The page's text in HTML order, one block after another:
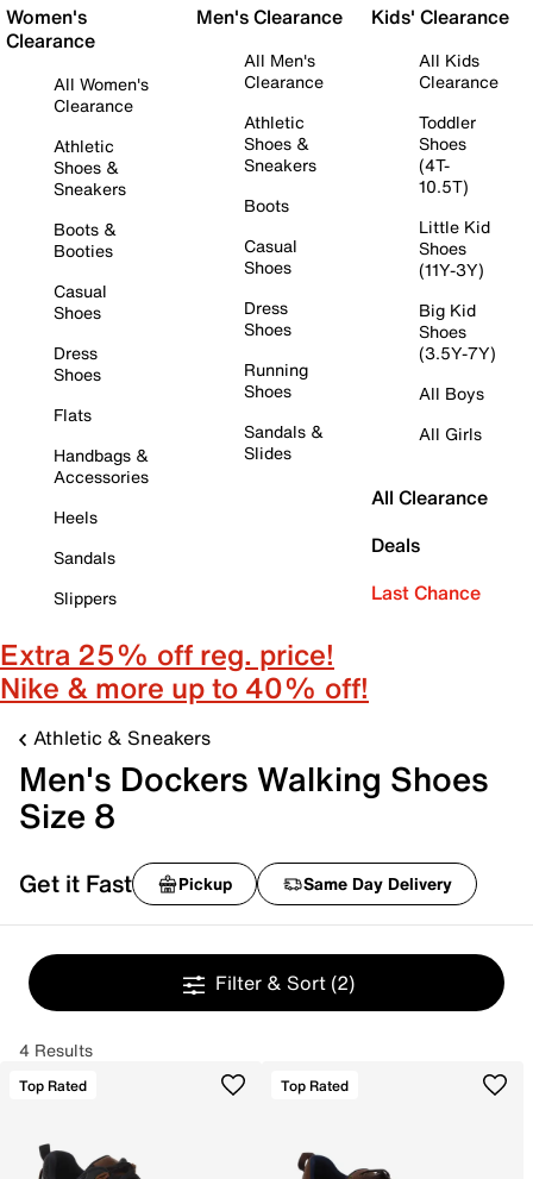
Women's
Clearance
All Women's
Clearance
Athletic
Shoes &
Sneakers
Boots &
Booties
Casual
Shoes
Dress
Shoes
Flats
Handbags &
Accessories
Heels
Sandals
Slippers
Men's Clearance
All Men's
Clearance
Athletic
Shoes &
Sneakers
Boots
Casual
Shoes
Dress
Shoes
Running
Shoes
Sandals &
Slides
Kids' Clearance
All Kids
Clearance
Toddler
Shoes
(4T-
10.5T)
Little Kid
Shoes
(11Y-3Y)
Big Kid
Shoes
(3.5Y-7Y)
All Boys
All Girls
All Clearance
Deals
Last Chance
Extra 25% off reg. price!
Nike & more up to 40% off!
Athletic & Sneakers
Men's Dockers Walking Shoes
Size 8
Get it Fast Pickup Same Day Delivery
Filter & Sort (2)
4 Results
Top Rated Top Rated